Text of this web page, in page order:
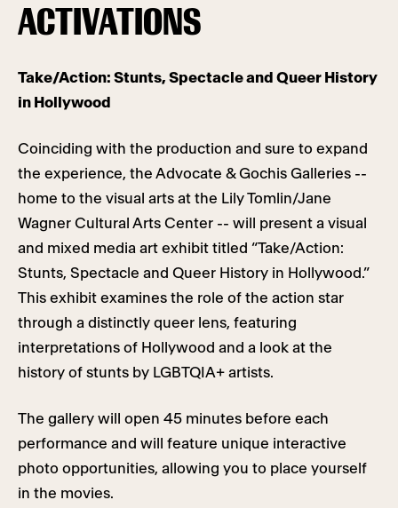
ACTIVATIONS
Take/Action: Stunts, Spectacle and Queer History
in Hollywood
Coinciding with the production and sure to expand
the experience, the Advocate & Gochis Galleries --
home to the visual arts at the Lily Tomlin/Jane
Wagner Cultural Arts Center -- will present a visual
and mixed media art exhibit titled “Take/Action:
Stunts, Spectacle and Queer History in Hollywood.”
This exhibit examines the role of the action star
through a distinctly queer lens, featuring
interpretations of Hollywood and a look at the
history of stunts by LGBTQIA+ artists.
The gallery will open 45 minutes before each
performance and will feature unique interactive
photo opportunities, allowing you to place yourself
in the movies.